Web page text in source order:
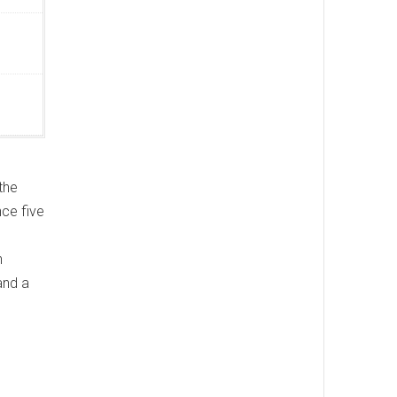
five
a